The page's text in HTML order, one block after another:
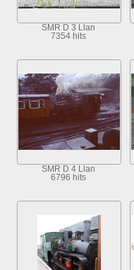
SMR D 3 Llan
7354 hits
SMR D 4 Llan
6796 hits